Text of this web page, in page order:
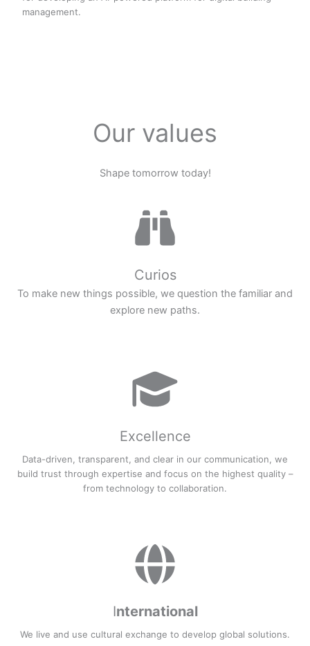
management.
Our values
Shape tomorrow today!
Curios
To make new things possible, we question the familiar and
explore new paths.
Excellence
Data-driven, transparent, and clear in our communication, we
build trust through expertise and focus on the highest quality –
from technology to collaboration.
International
We live and use cultural exchange to develop global solutions.